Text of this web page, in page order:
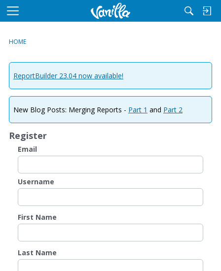
M
u
HOME
ReportBuilder 23.04 now available!
New Blog Posts: Merging Reports - Part 1 and Part 2
Register
Email
Username
First Name
Last Name